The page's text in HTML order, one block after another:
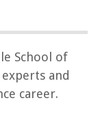
School of
and
career.